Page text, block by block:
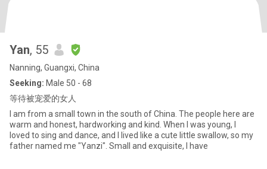
Yan, 55
Nanning, Guangxi, China
Seeking: Male 50 - 68
等待被宠爱的女人
I am from a small town in the south of China. The people here are
warm and honest, hardworking and kind. When I was young, I
loved to sing and dance, and I lived like a cute little swallow, so my
father named me "Yanzi". Small and exquisite, I have